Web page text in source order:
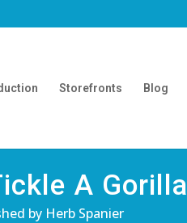
Storefronts Blog
A Gorilla
by Herb Spanier